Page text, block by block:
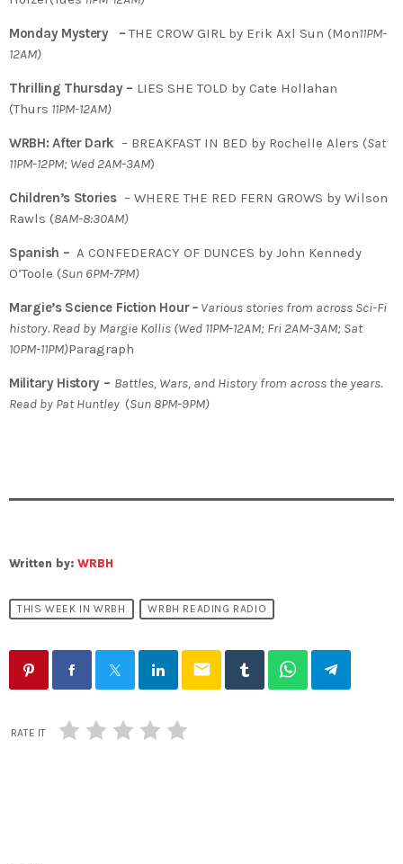
Monday Mystery –THE CROW GIRL by Erik Axl Sun (Mon11PM-
12AM)
Thrilling Thursday – LIES SHE TOLD by Cate Hollahan
(Thurs 11PM-12AM)
WRBH: After Dark – BREAKFAST IN BED by Rochelle Alers (Sat
11PM-12PM; Wed 2AM-3AM)
Children’s Stories– WHERE THE RED FERN GROWS by Wilson
Rawls (8AM-8:30AM)
Spanish – A CONFEDERACY OF DUNCES by John Kennedy
O’Toole (Sun 6PM-7PM)
Margie’s Science Fiction Hour–Various stories from across Sci-Fi
history. Read by Margie Kollis (Wed 11PM-12AM; Fri 2AM-3AM; Sat
10PM-11PM)Paragraph
Military History – Battles, Wars, and History from across the years.
Read by Pat Huntley (Sun 8PM-9PM)
Written by: WRBH
THIS WEEK IN WRBH WRBH READING RADIO
email
RATE IT